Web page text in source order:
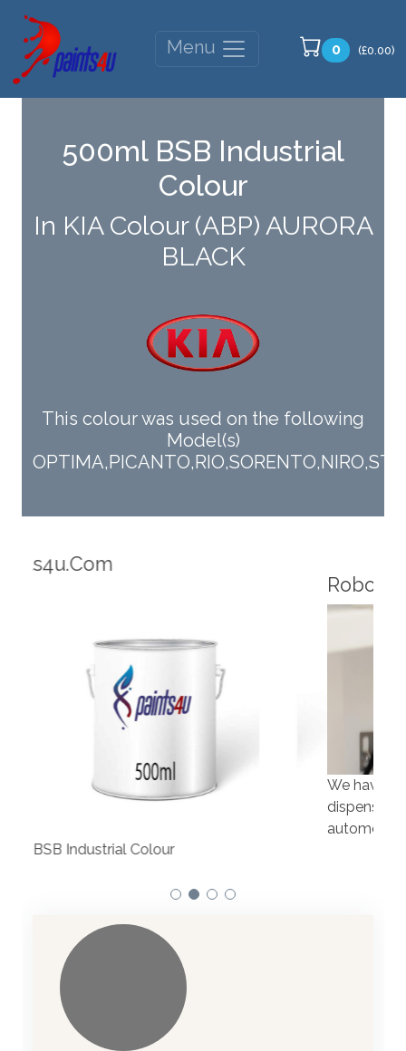
Menu 0 (£0.00)
500ml BSB Industrial
Colour
In KIA Colour (ABP) AURORA
BLACK
This colour was used on the following
Model(s)
We have made significant investments in
dispensing technology bringing the first
automotive paint dispenser into the UK in 2019.